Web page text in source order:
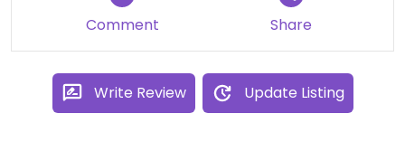
Comment Share
Write Review Update Listing